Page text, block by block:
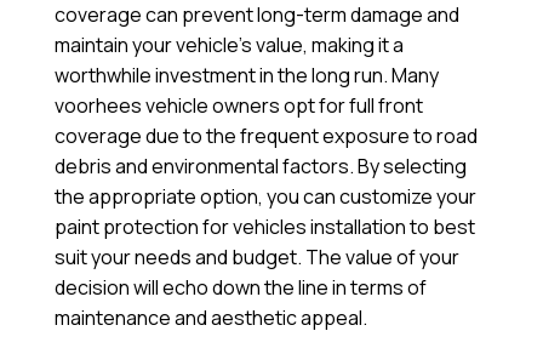
coverage can prevent long-term damage and
maintain your vehicle’s value, making it a
worthwhile investment in the long run. Many
voorhees vehicle owners opt for full front
coverage due to the frequent exposure to road
debris and environmental factors. By selecting
the appropriate option, you can customize your
paint protection for vehicles installation to best
suit your needs and budget. The value of your
decision will echo down the line in terms of
maintenance and aesthetic appeal.